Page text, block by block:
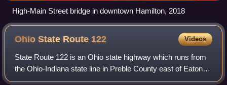
High-Main Street bridge in downtown Hamilton, 2018
Ohio State Route 122 Videos
State Route 122 is an Ohio state highway which runs from
the Ohio-Indiana state line in Preble County east of Eaton,
Ohio to SR 48 near Lebanon, Ohio, a distance of 43.4